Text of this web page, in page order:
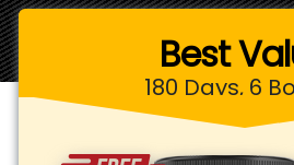
Best
180 Days, 6